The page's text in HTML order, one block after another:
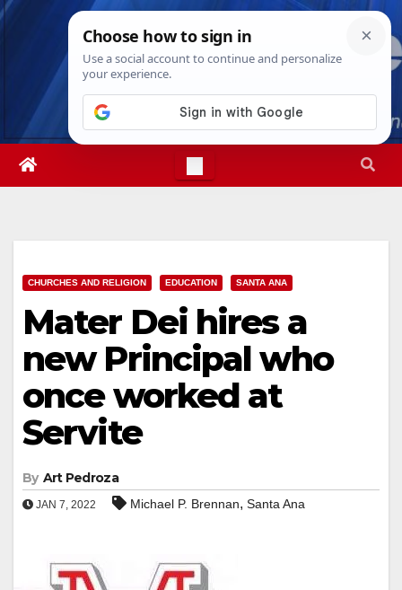
Skip
Thu. Aug 6th, 20269:41:47 PM
CHURCHES AND RELIGION EDUCATION SANTA ANA
Mater Dei hires a
new Principal who
once worked at
Servite
By Art Pedroza
JAN 7, 2022 Michael P. Brennan, Santa Ana